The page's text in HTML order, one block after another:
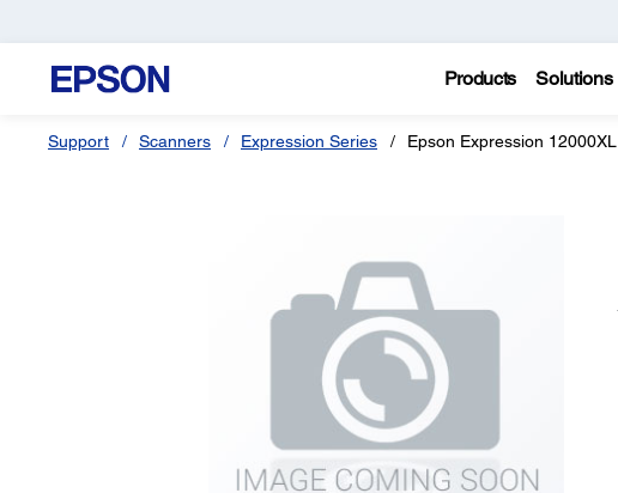
Products Solutions
Support Scanners Expression Series Epson Expression 12000XL